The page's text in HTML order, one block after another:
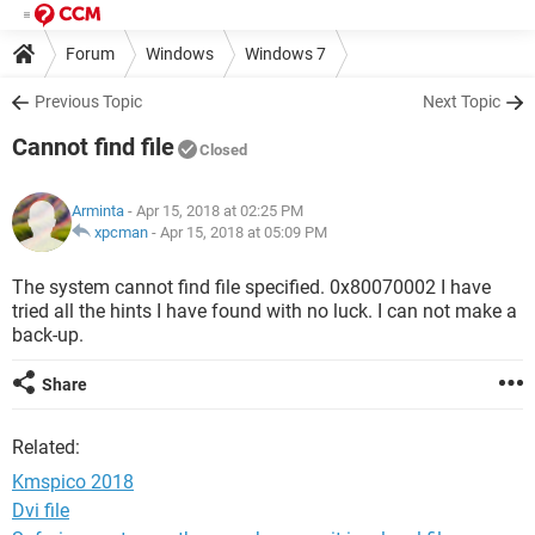
Forum Windows Windows 7
Previous Topic Next Topic
Cannot find file Closed
Arminta - Apr 15, 2018 at 02:25 PM
xpcman - Apr 15, 2018 at 05:09 PM
The system cannot find file specified. 0x80070002 I have
tried all the hints I have found with no luck. I can not make a
back-up.
Share
Related:
Kmspico 2018
Dvi file